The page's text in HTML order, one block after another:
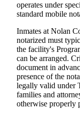
operates under
standard mobile
Inmates at Nolan
notarized must
the facility's
can be arranged.
document in
presence of the
legally valid under
families and
otherwise properly